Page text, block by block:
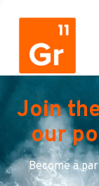
Join
our
Become a